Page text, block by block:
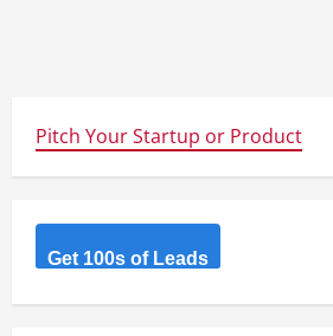
Pitch Your Startup or Product
Get 100s of Leads